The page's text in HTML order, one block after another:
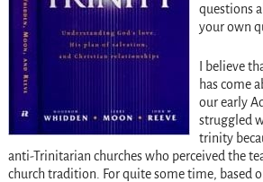
questions
your own
I believe
has come
our early
struggled
trinity
anti-Trinitarian churches who perceived the
church tradition. For quite some time, based